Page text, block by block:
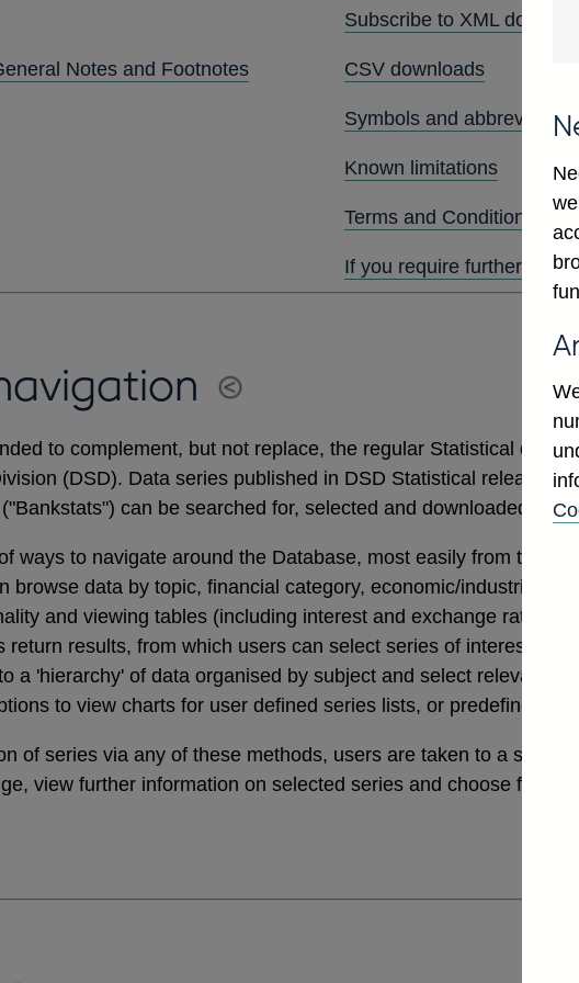
Notes and Footnotes
Subscribe to XML
CSV downloads
Symbols and
Known limitations
Terms and Conditions
If you require further
to complement, but not replace, the regular Statistical
(DSD). Data series published in DSD Statistical releases
can be searched for, selected and downloaded
ways to navigate around the Database, most easily from the
browse data by topic, financial category, economic/industrial
and viewing tables (including interest and exchange rates
return results, from which users can select series of interest. The
a 'hierarchy' of data organised by subject and select relevant
to view charts for user defined series lists, or predefined
of series via any of these methods, users are taken to a
view further information on selected series and choose from a